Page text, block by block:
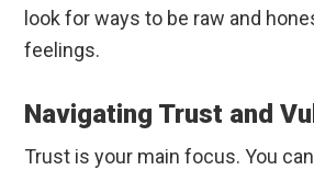
look for ways to be raw and
feelings.
Navigating Trust and
Trust is your main focus. You